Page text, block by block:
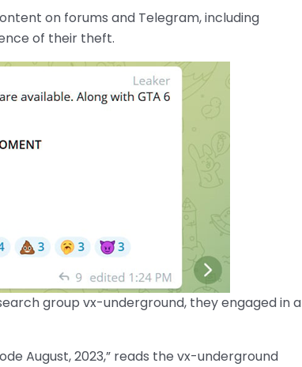
on forums and Telegram, including
of their theft.
group vx-underground, they engaged in a
August, 2023,” reads the vx-underground